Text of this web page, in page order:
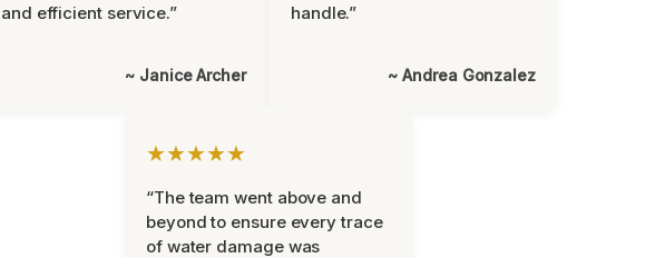
and efficient service.”
~ Janice Archer
handle.”
~ Andrea Gonzalez
★★★★★
“The team went above and
beyond to ensure every trace
of water damage was